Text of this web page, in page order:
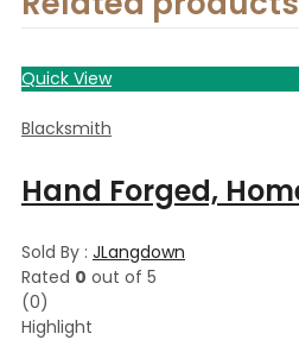
Quick View
Blacksmith
Sold By : JLangdown
Rated 0 out of 5
(0)
Highlight